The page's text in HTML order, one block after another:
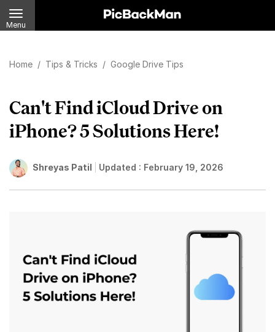
Menu
Home / Tips & Tricks / Google Drive Tips
Can't Find iCloud Drive on
iPhone? 5 Solutions Here!
Shreyas Patil Updated : February 19, 2026